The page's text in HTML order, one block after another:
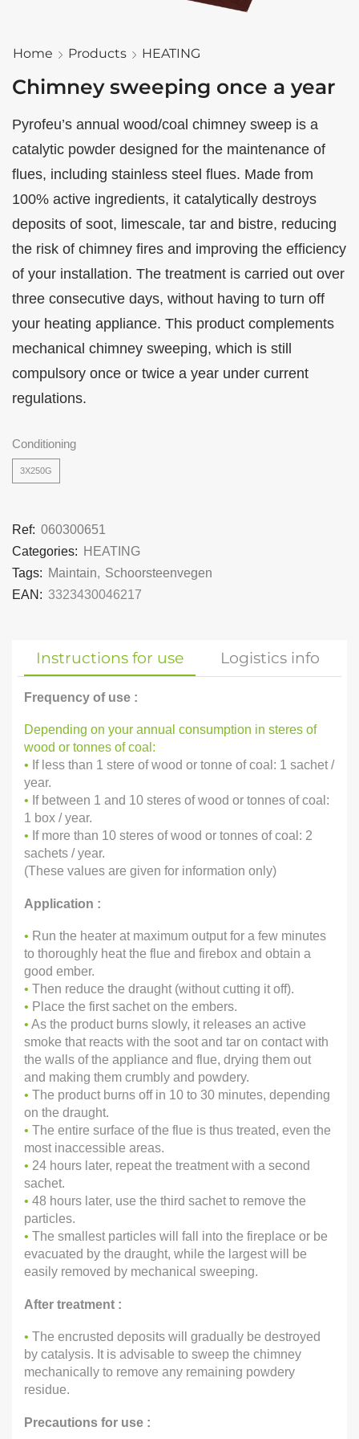
Home Products HEATING
Chimney sweeping once a year
Pyrofeu’s annual wood/coal chimney sweep is a
catalytic powder designed for the maintenance of
flues, including stainless steel flues. Made from
100% active ingredients, it catalytically destroys
deposits of soot, limescale, tar and bistre, reducing
the risk of chimney fires and improving the efficiency
of your installation. The treatment is carried out over
three consecutive days, without having to turn off
your heating appliance. This product complements
mechanical chimney sweeping, which is still
compulsory once or twice a year under current
regulations.
Conditioning
3X250G
Ref: 060300651
Categories:
HEATING
Tags: Maintain, Schoorsteenvegen
EAN: 3323430046217
Instructions for use Logistics info
Frequency of use :
Depending on your annual consumption in steres of
wood or tonnes of coal:
• If less than 1 stere of wood or tonne of coal: 1 sachet /
year.
• If between 1 and 10 steres of wood or tonnes of coal:
1 box / year.
• If more than 10 steres of wood or tonnes of coal: 2
sachets / year.
(These values are given for information only)
Application :
• Run the heater at maximum output for a few minutes
to thoroughly heat the flue and firebox and obtain a
good ember.
• Then reduce the draught (without cutting it off).
• Place the first sachet on the embers.
• As the product burns slowly, it releases an active
smoke that reacts with the soot and tar on contact with
the walls of the appliance and flue, drying them out
and making them crumbly and powdery.
• The product burns off in 10 to 30 minutes, depending
on the draught.
• The entire surface of the flue is thus treated, even the
most inaccessible areas.
• 24 hours later, repeat the treatment with a second
sachet.
• 48 hours later, use the third sachet to remove the
particles.
• The smallest particles will fall into the fireplace or be
evacuated by the draught, while the largest will be
easily removed by mechanical sweeping.
After treatment :
• The encrusted deposits will gradually be destroyed
by catalysis. It is advisable to sweep the chimney
mechanically to remove any remaining powdery
residue.
Precautions for use :